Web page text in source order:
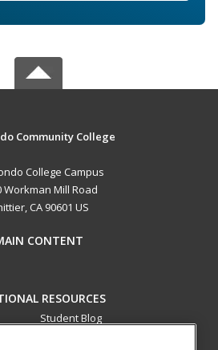
Community College
College Campus
Workman Mill Road
CA 90601 US
CONTENT
RESOURCES
Student Blog